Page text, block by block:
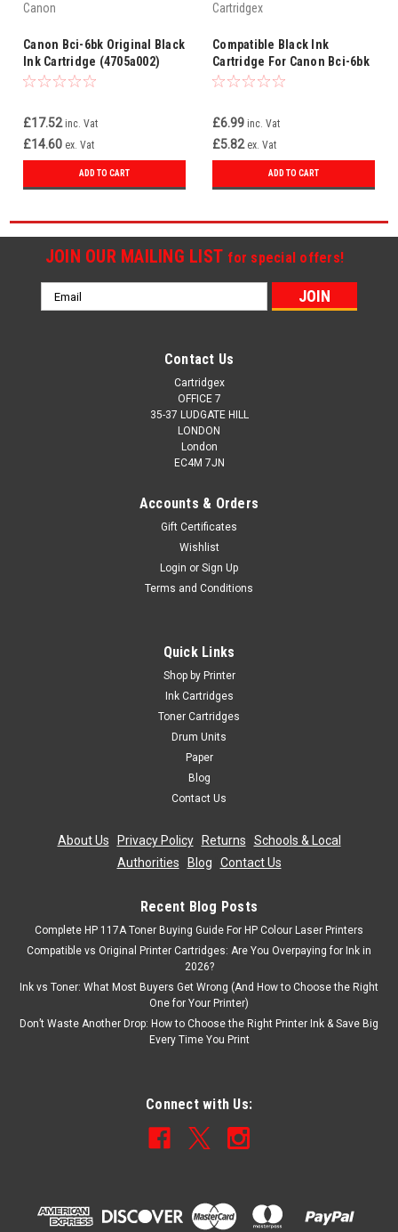
Canon
Canon Bci-6bk Original Black
Ink Cartridge (4705a002)
£17.52 inc. Vat
£14.60 ex. Vat
ADD TO CART
Cartridgex
Compatible Black Ink
Cartridge For Canon Bci-6bk
£6.99 inc. Vat
£5.82 ex. Vat
ADD TO CART
JOIN OUR MAILING LIST for special offers!
Email
Address
Contact Us
Cartridgex
OFFICE 7
35-37 LUDGATE HILL
LONDON
London
EC4M 7JN
Accounts & Orders
Gift Certificates
Wishlist
Login or Sign Up
Terms and Conditions
Quick Links
Shop by Printer
Ink Cartridges
Toner Cartridges
Drum Units
Paper
Blog
Contact Us
About Us Privacy Policy| Returns
Schools & Local
Authorities
Blog Contact Us
Recent Blog Posts
Complete HP 117A Toner Buying Guide For HP Colour Laser Printers
Compatible vs Original Printer Cartridges: Are You Overpaying for Ink in
2026?
Ink vs Toner: What Most Buyers Get Wrong (And How to Choose the Right
One for Your Printer)
Don’t Waste Another Drop: How to Choose the Right Printer Ink & Save Big
Every Time You Print
Connect with Us: